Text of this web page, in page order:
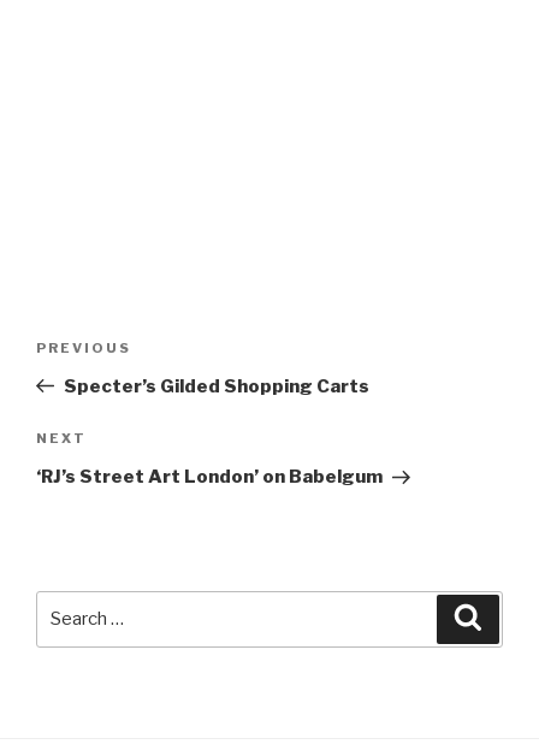
Previous
Post
PREVIOUS
Specter’s Gilded Shopping Carts
Next
Post
NEXT
‘RJ’s Street Art London’ on Babelgum